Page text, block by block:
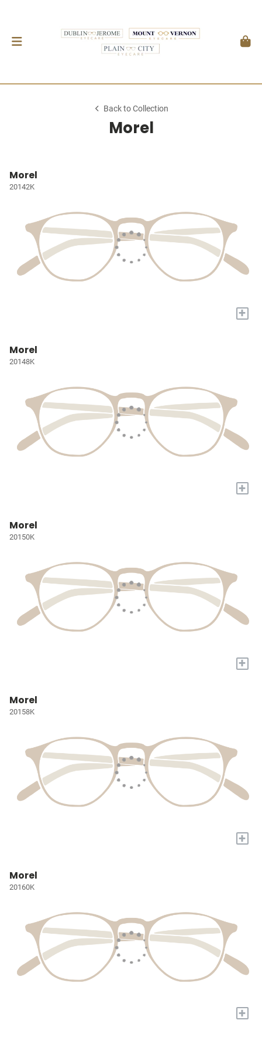
Back to Collection
Morel
Morel
20142K
+
Morel
20148K
+
Morel
20150K
+
Morel
20158K
+
Morel
20160K
+